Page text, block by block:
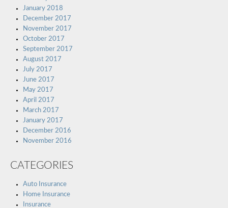
January 2018
December 2017
November 2017
October 2017
September 2017
August 2017
July 2017
June 2017
May 2017
April 2017
March 2017
January 2017
December 2016
November 2016
CATEGORIES
Auto Insurance
Home Insurance
Insurance